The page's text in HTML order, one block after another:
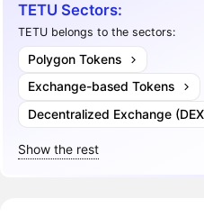
TETU Sectors:
TETU belongs to the sectors:
Polygon Tokens
Exchange-based Tokens
Decentralized Exchange
Show the rest